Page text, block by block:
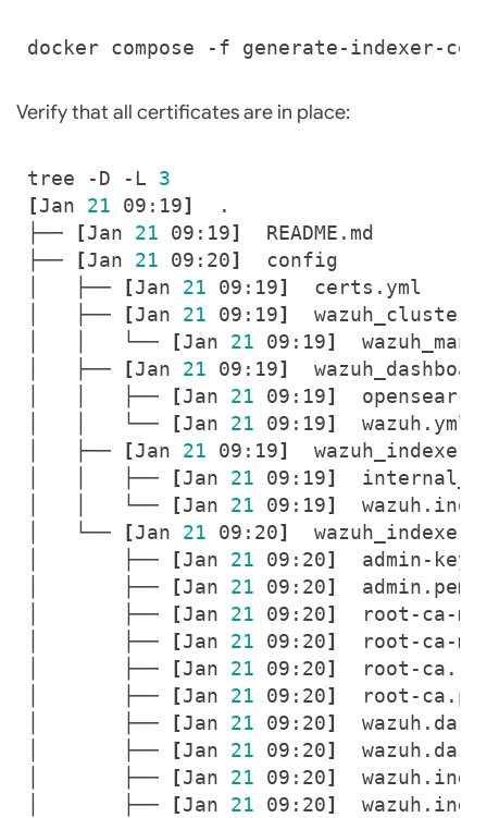
Verify that all certificates are in place:
tree -D -L 3
[Jan 21 09:19]
├──
[Jan 21 09:19]
├──
[Jan 21 09:20]
│   ├──
[Jan 21 09:19]
│   ├──
[Jan 21 09:19]
│   │   └──
[Jan 21 09:19]
│   ├──
[Jan 21 09:19]
│   │   ├──
[Jan 21 09:19]
│   │   └──
[Jan 21 09:19]
│   ├──
[Jan 21 09:19]
│   │   ├──
[Jan 21 09:19]
│   │   └──
[Jan 21 09:19]
│   └──
[Jan 21 09:20]
│       ├──
[Jan 21 09:20]
│       ├──
[Jan 21 09:20]
│       ├──
[Jan 21 09:20]
│       ├──
[Jan 21 09:20]
│       ├──
[Jan 21 09:20]
│       ├──
[Jan 21 09:20]
│       ├──
[Jan 21 09:20]
│       ├──
[Jan 21 09:20]
│       ├──
[Jan 21 09:20]
│       ├──
[Jan 21 09:20]